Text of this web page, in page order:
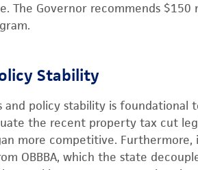
The Governor recommends
Stability
policy stability is foundational
the recent property tax cut
more competitive. Furthermore,
OBBBA, which the state